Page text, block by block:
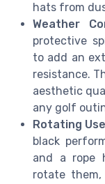
hats from
Weather
protective
to add an
resistance.
aesthetic
any golf
Rotating
black
and a rope
rotate